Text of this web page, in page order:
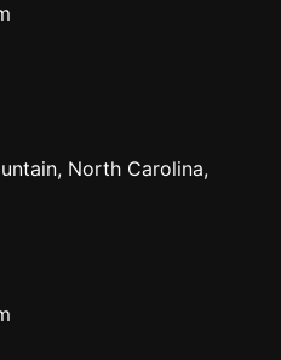
North Carolina,